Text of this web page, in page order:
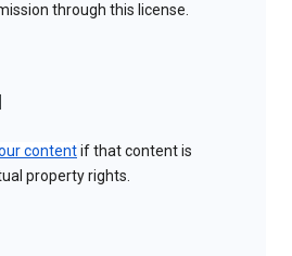
through this license.
contentif that content is
property rights.